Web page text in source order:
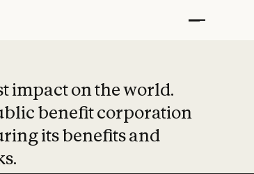
impact on the world.
benefit corporation
its benefits and